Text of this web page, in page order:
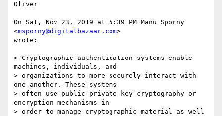
Oliver
On Sat, Nov 23, 2019 at 5:39 PM Manu Sporny
<msporny@digitalbazaar.com>
wrote:
> Cryptographic authentication systems enable
machines, individuals, and
> organizations to more securely interact with
one another. These systems
> often use public-private key cryptography or
encryption mechanisms in
> order to manage cryptographic material as well